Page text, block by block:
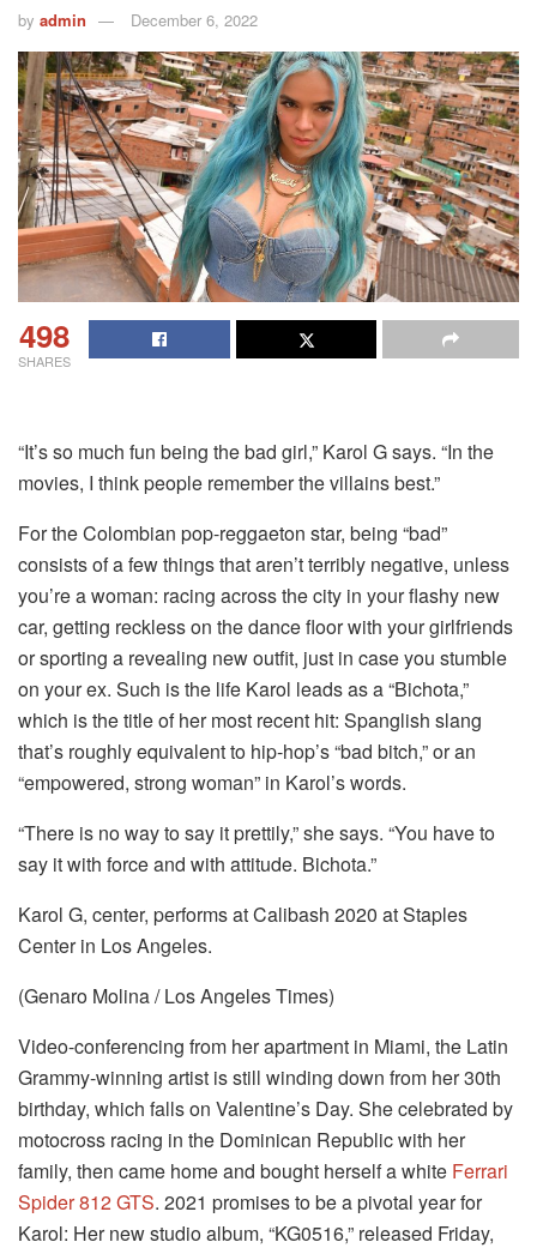
by admin December 6, 2022
498
SHARES
“It’s so much fun being the bad girl,” Karol G says. “In the
movies, I think people remember the villains best.”
For the Colombian pop-reggaeton star, being “bad”
consists of a few things that aren’t terribly negative, unless
you’re a woman: racing across the city in your flashy new
car, getting reckless on the dance floor with your girlfriends
or sporting a revealing new outfit, just in case you stumble
on your ex. Such is the life Karol leads as a “Bichota,”
which is the title of her most recent hit: Spanglish slang
that’s roughly equivalent to hip-hop’s “bad bitch,” or an
“empowered, strong woman” in Karol’s words.
“There is no way to say it prettily,” she says. “You have to
say it with force and with attitude. Bichota.”
Karol G, center, performs at Calibash 2020 at Staples
Center in Los Angeles.
(Genaro Molina / Los Angeles Times)
Video-conferencing from her apartment in Miami, the Latin
Grammy-winning artist is still winding down from her 30th
birthday, which falls on Valentine’s Day. She celebrated by
motocross racing in the Dominican Republic with her
family, then came home and bought herself a white Ferrari
Spider 812 GTS. 2021 promises to be a pivotal year for
Karol: Her new studio album, “KG0516,” released Friday,